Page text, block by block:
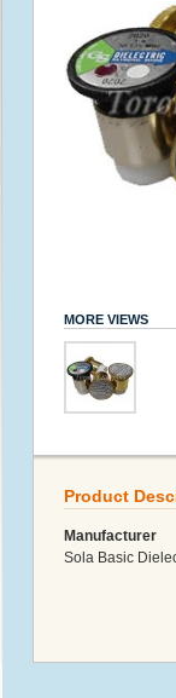
MORE VIEWS
Product
Sola Basic